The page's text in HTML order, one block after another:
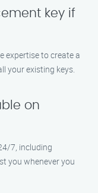
key if
expertise to create a
your existing keys.
on
7, including
you whenever you